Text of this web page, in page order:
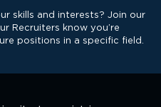
skills and interests? Join our
Recruiters know you’re
positions in a specific field.